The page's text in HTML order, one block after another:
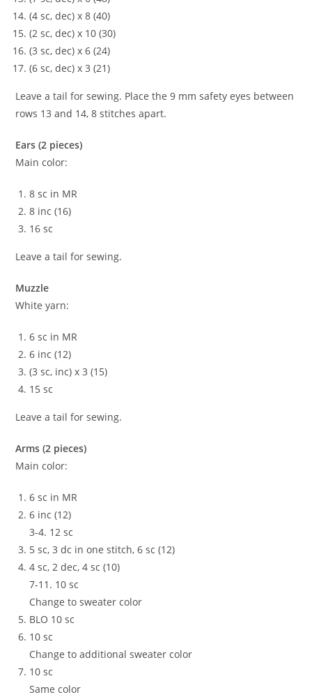
(4 sc, dec) x 8 (40)
(2 sc, dec) x 10 (30)
(3 sc, dec) x 6 (24)
(6 sc, dec) x 3 (21)
Leave a tail for sewing. Place the 9 mm safety eyes between
rows 13 and 14, 8 stitches apart.
Ears (2 pieces)
Main color:
8 sc in MR
8 inc (16)
16 sc
Leave a tail for sewing.
Muzzle
White yarn:
6 sc in MR
6 inc (12)
(3 sc, inc) x 3 (15)
15 sc
Leave a tail for sewing.
Arms (2 pieces)
Main color:
6 sc in MR
6 inc (12)
3-4. 12 sc
5 sc, 3 dc in one stitch, 6 sc (12)
4 sc, 2 dec, 4 sc (10)
7-11. 10 sc
Change to sweater color
BLO 10 sc
10 sc
Change to additional sweater color
10 sc
Same color